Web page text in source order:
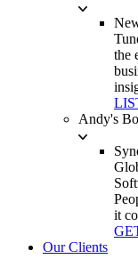
the
Andy's
it
Our Clients